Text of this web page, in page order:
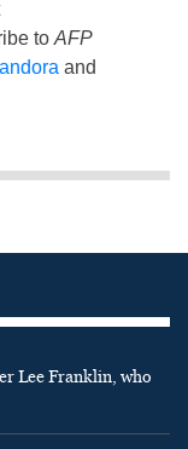
to AFP
and
Lee Franklin, who